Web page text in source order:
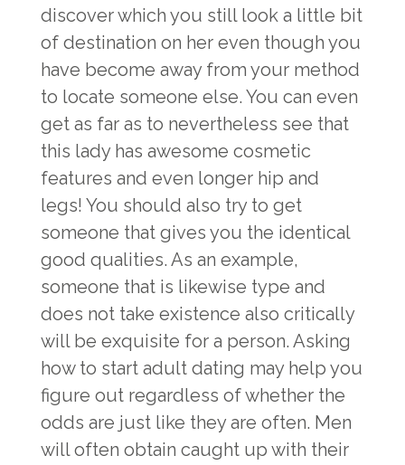
discover which you still look a little bit
of destination on her even though you
have become away from your method
to locate someone else. You can even
get as far as to nevertheless see that
this lady has awesome cosmetic
features and even longer hip and
legs! You should also try to get
someone that gives you the identical
good qualities. As an example,
someone that is likewise type and
does not take existence also critically
will be exquisite for a person. Asking
how to start adult dating may help you
figure out regardless of whether the
odds are just like they are often. Men
will often obtain caught up with their